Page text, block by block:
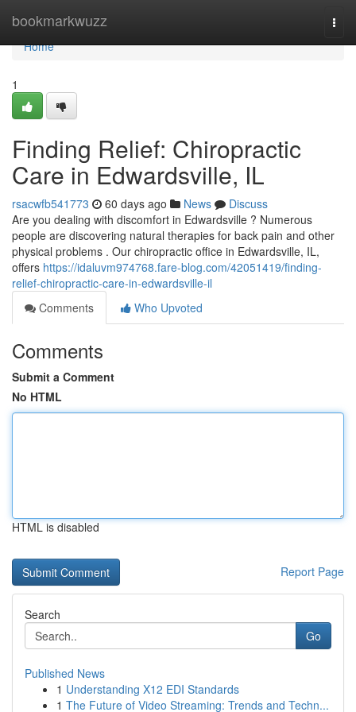
bookmarkwuzz
Home
Home
1
Finding Relief: Chiropractic
Care in Edwardsville, IL
rsacwfb541773 60 days ago News
Discuss
Are you dealing with discomfort in Edwardsville ? Numerous
people are discovering natural therapies for back pain and other
physical problems . Our chiropractic office in Edwardsville, IL,
offers https://idaluvm974768.fare-blog.com/42051419/finding-
relief-chiropractic-care-in-edwardsville-il
Comments
Who Upvoted
Comments
Submit a Comment
No HTML
HTML is disabled
Report Page
Search
Go
Published News
1 Understanding X12 EDI Standards
1 The Future of Video Streaming: Trends and Techn...